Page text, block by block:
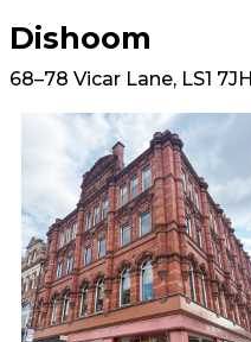
Dishoom
68–78 Vicar Lane, LS1 7JH